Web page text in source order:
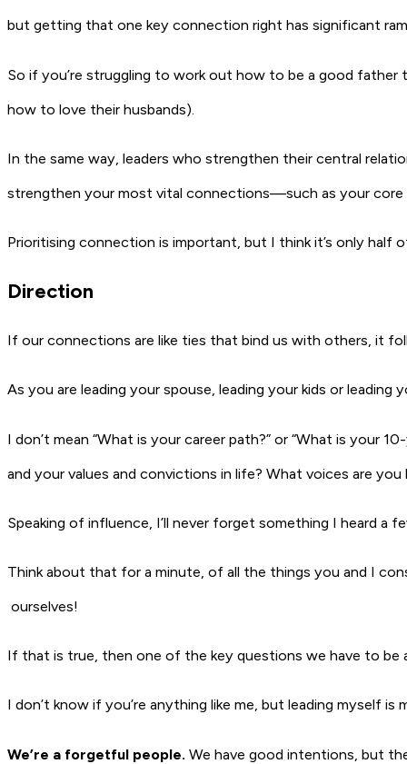
but getting that one key connection right has significant
So if you’re struggling to work out how to be a good father
how to love their husbands).
In the same way, leaders who strengthen their central
strengthen your most vital connections—such as your
Prioritising connection is important, but I thinkit’s only half
Direction
If our connections are like ties that bind us with others, it
As you are leading your spouse, leading your kids or leading
I don’t mean “What is your career path?” or “What is your
and your values and convictions in life? What voices are
Speaking of influence, I’ll never forget something I heard a
Think about that for a minute, of all the things you and I
ourselves!
If that is true, then one of the key questions we have to be
I don’t know if you’re anything like me, but leading myself is
We’re a forgetful people. We have good intentions, but